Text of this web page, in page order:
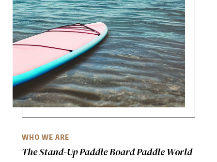
WHO WE ARE
The Stand-Up Paddle Board Paddle World